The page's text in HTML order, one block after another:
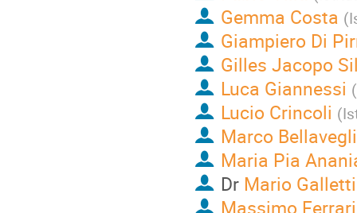
Gemma Costa (
Giampiero Di
Gilles Jacopo
Luca Giannessi (
Lucio Crincoli (
Marco
Maria Pia
Dr Mario Galletti
Massimo